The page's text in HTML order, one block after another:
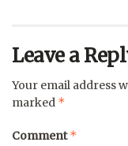
Leave a
Your email address
marked *
Comment*